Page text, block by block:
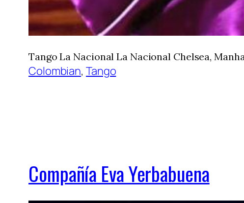
Tango La Nacional La Nacional Chelsea,
Colombian, Tango
Compañía Eva Yerbabuena